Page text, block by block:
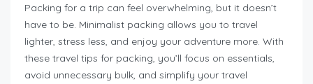
Packing for a trip can feel overwhelming, but it doesn’t
have to be. Minimalist packing allows you to travel
lighter, stress less, and enjoy your adventure more. With
these travel tips for packing, you’ll focus on essentials,
avoid unnecessary bulk, and simplify your travel